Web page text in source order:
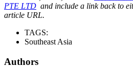
PTE LTD and include a link back to
article URL.
TAGS:
Southeast Asia
Authors